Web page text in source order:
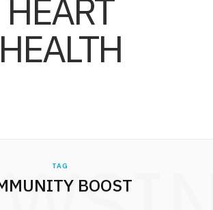
TAG
BOOST